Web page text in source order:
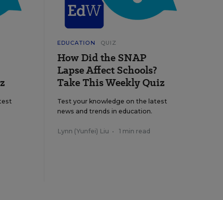
EDUCATION QUIZ
How Did the SNAP
Lapse Affect Schools?
Take This Weekly Quiz
Test your knowledge on the latest
news and trends in education.
Lynn (Yunfei) Liu • 1 min read